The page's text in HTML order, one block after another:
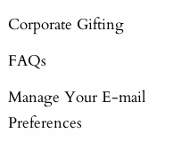
Corporate Gifting
FAQs
Manage Your E-mail
Preferences